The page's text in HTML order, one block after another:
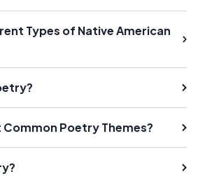
Types of Native American
Poetry Themes?